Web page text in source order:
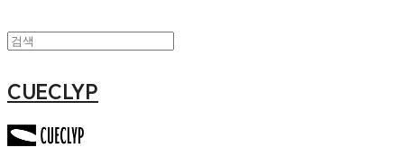
CUECLYP